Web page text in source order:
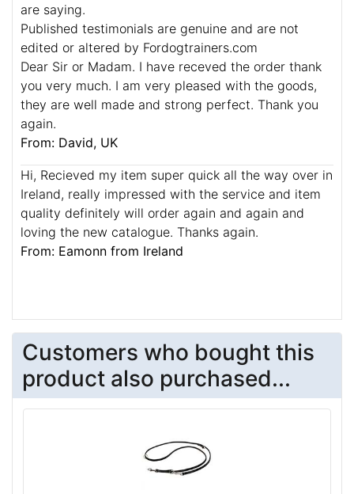
are saying.
Published testimonials are genuine and are not
edited or altered by Fordogtrainers.com
Dear Sir or Madam. I have receved the order thank
you very much. I am very pleased with the goods,
they are well made and strong perfect. Thank you
again.
From: David, UK
Hi, Recieved my item super quick all the way over in
Ireland, really impressed with the service and item
quality definitely will order again and again and
loving the new catalogue. Thanks again.
From: Eamonn from Ireland
Customers who bought this
product also purchased...